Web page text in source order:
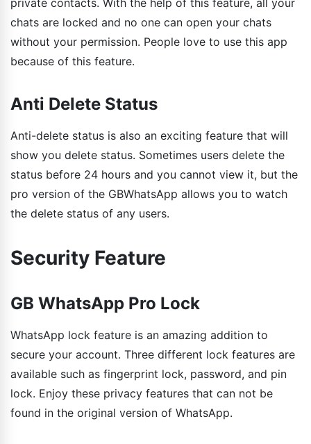
chats are locked and no one can open your chats
without your permission. People love to use this app
because of this feature.
Anti Delete Status
Anti-delete status is also an exciting feature that will
show you delete status. Sometimes users delete the
status before 24 hours and you cannot view it, but the
pro version of the GBWhatsApp allows you to watch
the delete status of any users.
Security Feature
GB WhatsApp Pro Lock
WhatsApp lock feature is an amazing addition to
secure your account. Three different lock features are
available such as fingerprint lock, password, and pin
lock. Enjoy these privacy features that can not be
found in the original version of WhatsApp.